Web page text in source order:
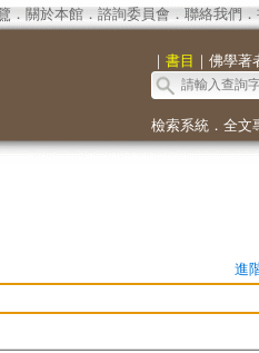
． 關於本館． 諮詢委員會． 聯絡我們 ．
｜ 書目 ｜ 佛學著
檢索系統． 全文
進